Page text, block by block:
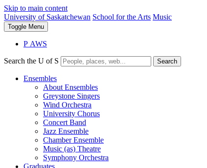
Skip to main content
University of Saskatchewan School for the Arts Music
Toggle Menu
P AWS
Search the U of S Search
Ensembles
About Ensembles
Greystone Singers
Wind Orchestra
University Chorus
Concert Band
Jazz Ensemble
Chamber Ensemble
Music (as) Theatre
Symphony Orchestra
Graduates